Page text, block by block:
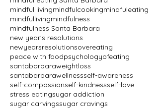
mindful livingmindfulcookingmindfuleating
mindfullivingmindfulness
mindfulness Santa Barbara
new year's resolutions
newyearsresolutionsovereating
peace with foodpsychologyofeating
santabarbaraweightloss
santabarbarawellnessself-awareness
self-compassionself-kindnessself-love
stress eatingsugar addiction
sugar carvingssugar cravings